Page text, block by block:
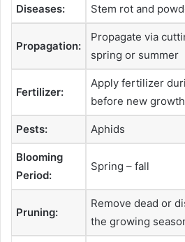
Diseases: Stem rot and
Propagation:
Propagate via
spring or summer
Fertilizer:
Apply fertilizer
before new
Pests: Aphids
Blooming
Period:
Spring – fall
Pruning:
Remove dead or
the growing